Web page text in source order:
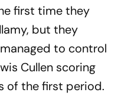
first time they
but they
to control
Cullen scoring
of the first period.